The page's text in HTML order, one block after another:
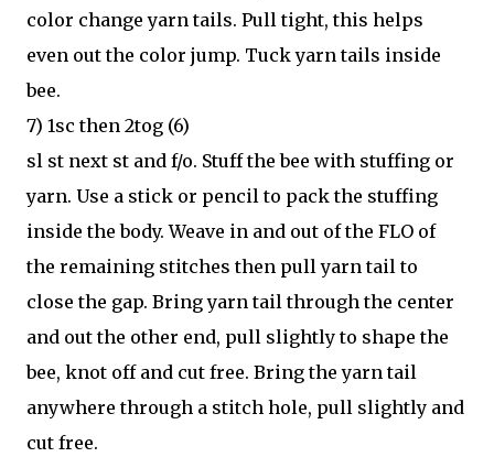
color change yarn tails. Pull tight, this helps
even out the color jump. Tuck yarn tails inside
bee.
7) 1sc then 2tog (6)
sl st next st and f/o. Stuff the bee with stuffing or
yarn. Use a stick or pencil to pack the stuffing
inside the body. Weave in and out of the FLO of
the remaining stitches then pull yarn tail to
close the gap. Bring yarn tail through the center
and out the other end, pull slightly to shape the
bee, knot off and cut free. Bring the yarn tail
anywhere through a stitch hole, pull slightly and
cut free.